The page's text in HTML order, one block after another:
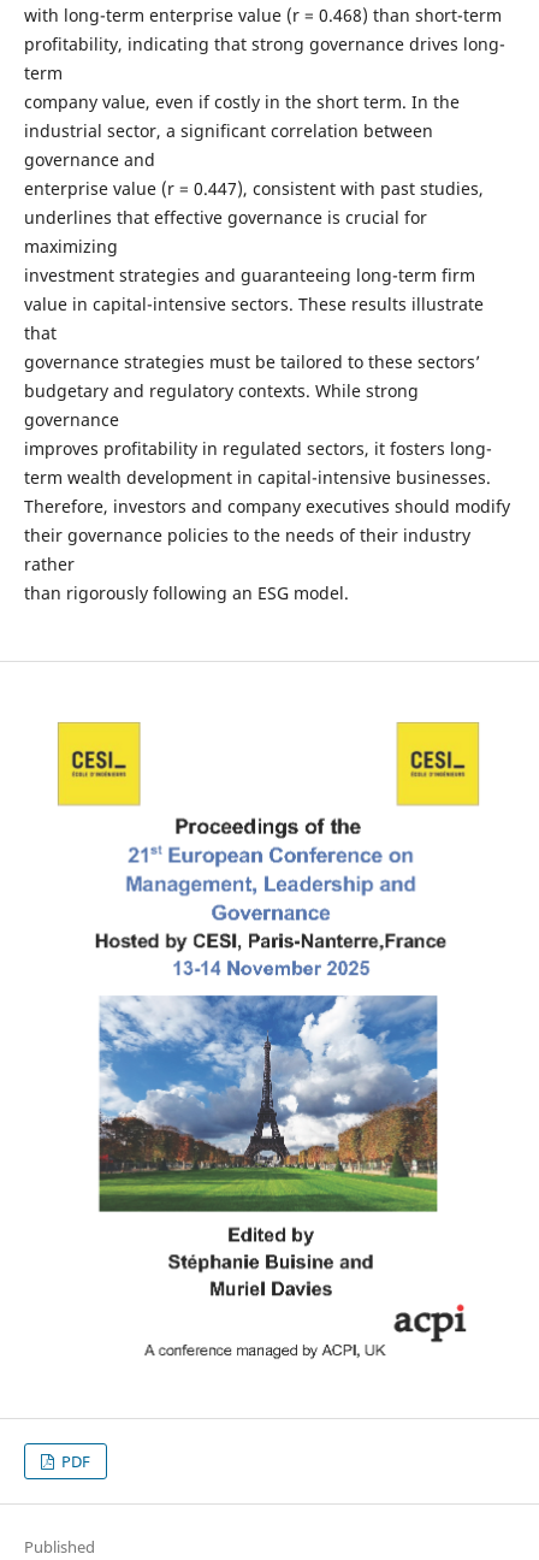
with long-term enterprise value (r = 0.468) than short-term
profitability, indicating that strong governance drives long-
term
company value, even if costly in the short term. In the
industrial sector, a significant correlation between
governance and
enterprise value (r = 0.447), consistent with past studies,
underlines that effective governance is crucial for
maximizing
investment strategies and guaranteeing long-term firm
value in capital-intensive sectors. These results illustrate
that
governance strategies must be tailored to these sectors’
budgetary and regulatory contexts. While strong
governance
improves profitability in regulated sectors, it fosters long-
term wealth development in capital-intensive businesses.
Therefore, investors and company executives should modify
their governance policies to the needs of their industry
rather
than rigorously following an ESG model.
PDF
Published